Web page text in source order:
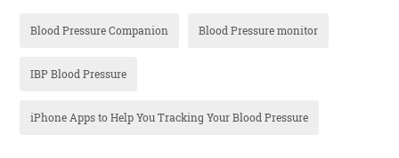
Blood Pressure Companion Blood Pressure monitor
IBP Blood Pressure
iPhone Apps to Help You Tracking Your Blood Pressure